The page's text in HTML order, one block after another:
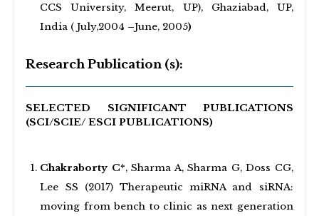
CCS University, Meerut, UP), Ghaziabad, UP,
India ( July,2004 –June, 2005)
Research Publication (s):
SELECTED SIGNIFICANT PUBLICATIONS
(SCI/SCIE/ ESCI PUBLICATIONS)
Chakraborty C*, Sharma A, Sharma G, Doss CG,
Lee SS (2017) Therapeutic miRNA and siRNA:
moving from bench to clinic as next generation